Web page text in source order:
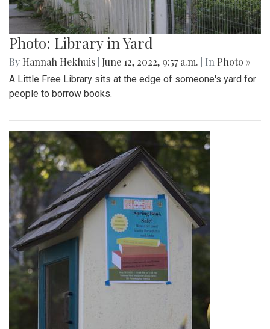
Photo: Library in Yard
By Hannah Hekhuis June 12, 2022, 9:57 a.m. | In Photo »
A Little Free Library sits at the edge of someone's yard for
people to borrow books.